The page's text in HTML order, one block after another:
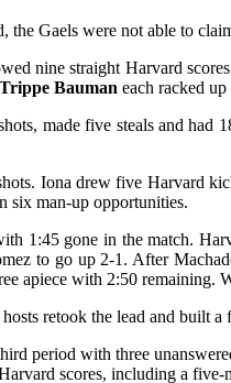
Gaels were not able to
nine straight Harvard
Trippe Bauman each racked
made five steals and had
Iona drew five Harvard
six man-up opportunities.
1:45 gone in the match.
to go up 2-1. After
apiece with 2:50
retook the lead and built
period with three
scores, including a